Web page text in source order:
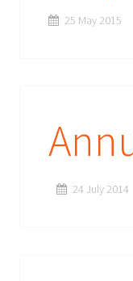
25 May 2015
24 July 2014